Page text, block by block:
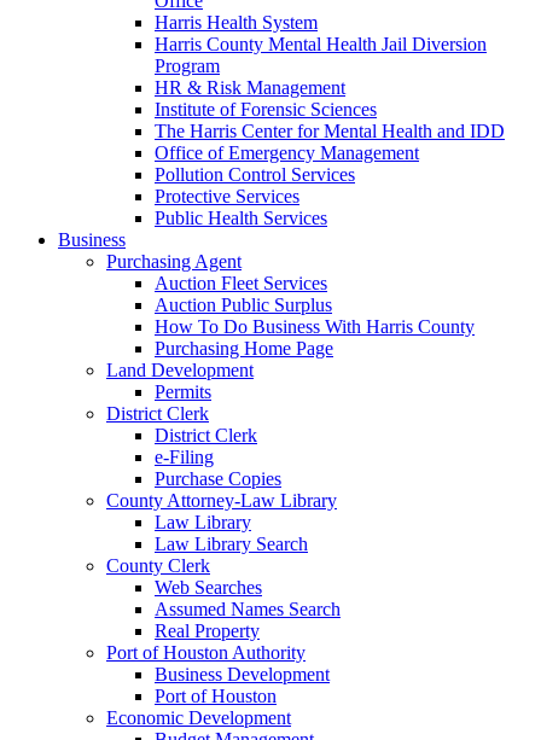
Harris Health System
Harris County Mental Health Jail Diversion
Program
HR & Risk Management
Institute of Forensic Sciences
The Harris Center for Mental Health and IDD
Office of Emergency Management
Pollution Control Services
Protective Services
Public Health Services
Business
Purchasing Agent
Auction Fleet Services
Auction Public Surplus
How To Do Business With Harris County
Purchasing Home Page
Land Development
Permits
District Clerk
District Clerk
e-Filing
Purchase Copies
County Attorney-Law Library
Law Library
Law Library Search
County Clerk
Web Searches
Assumed Names Search
Real Property
Port of Houston Authority
Business Development
Port of Houston
Economic Development